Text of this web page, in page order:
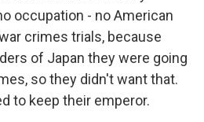
occupation - no American
crimes trials, because
of Japan they were going
so they didn't want that.
to keep their emperor.